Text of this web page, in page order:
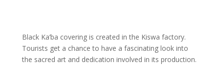
Black Ka’ba covering is created in the Kiswa factory.
Tourists get a chance to have a fascinating look into
the sacred art and dedication involved in its production.